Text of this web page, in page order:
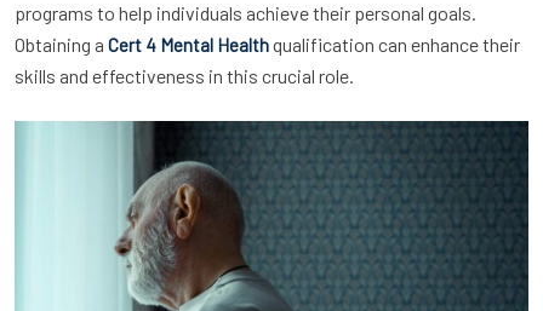
programs to help individuals achieve their personal goals.
Obtaining a Cert 4 Mental Healthqualification can enhance their
skills and effectiveness in this crucial role.